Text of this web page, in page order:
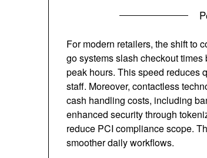
For modern retailers, the shift to
go systems slash checkout
peak hours. This speed reduces
staff. Moreover, contactless
cash handling costs, including
enhanced security through
reduce PCI compliance scope.
smoother daily workflows.